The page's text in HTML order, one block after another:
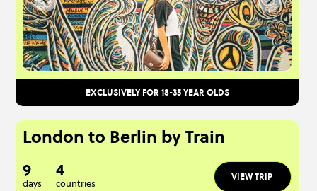
EXCLUSIVELY FOR 18-35 YEAR OLDS
London to Berlin by Train
9
days
4
countries
VIEW TRIP